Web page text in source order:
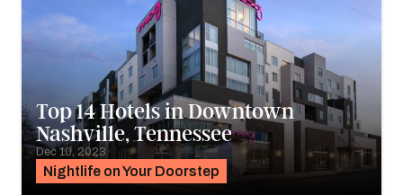
Nightlife on Your Doorstep
Top 14 Hotels in Downtown
Nashville, Tennessee
Dec 10, 2023